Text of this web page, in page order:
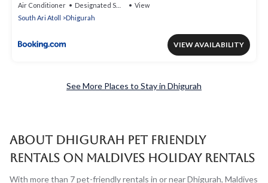
Air Conditioner Designated Smoking Area
View
South Ari Atoll
Dhigurah
VIEW AVAILABILITY
See More Places to Stay in Dhigurah
About Dhigurah Pet Friendly
Rentals on Maldives Holiday Rentals
With more than 7 pet-friendly rentals in or near Dhigurah, Maldives